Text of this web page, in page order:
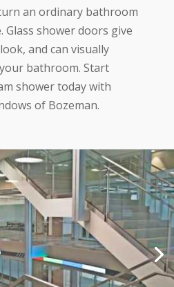
an ordinary bathroom
Glass shower doors give
and can visually
bathroom. Start
shower today with
of Bozeman.